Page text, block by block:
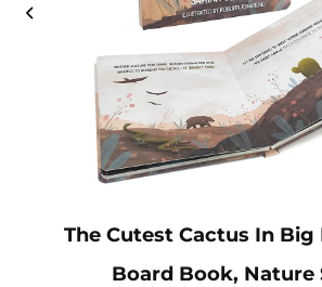
The Cutest Cactus In Big
Board Book, Nature